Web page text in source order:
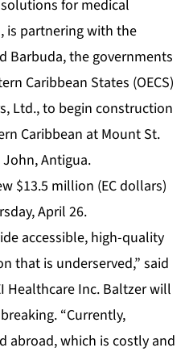
for medical
is partnering with the
Barbuda, the governments
Caribbean States (OECS)
Ltd., to begin construction
Caribbean at Mount St.
Antigua.
$13.5 million (EC dollars)
April 26.
accessible, high-quality
that is underserved,” said
Healthcare Inc. Baltzer will
“Currently,
abroad, which is costly and